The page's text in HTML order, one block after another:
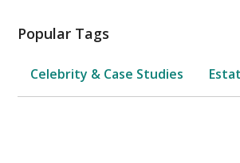
Popular Tags
Celebrity & Case Studies